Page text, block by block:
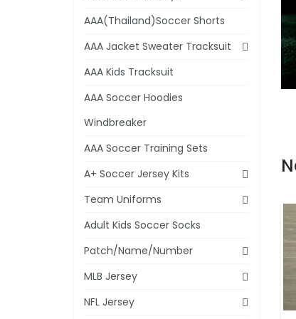
AAA(Thailand)Soccer Shorts
AAA Jacket Sweater Tracksuit
AAA Kids Tracksuit
AAA Soccer Hoodies
Windbreaker
AAA Soccer Training Sets
A+ Soccer Jersey Kits
Team Uniforms
Adult Kids Soccer Socks
Patch/Name/Number
MLB Jersey
NFL Jersey